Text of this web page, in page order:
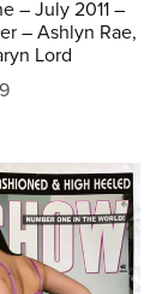
– July 2011 –
– Ashlyn Rae,
Lord